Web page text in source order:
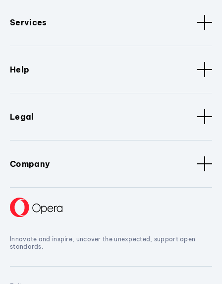
Services
Help
Legal
Company
Innovate and inspire, uncover the unexpected, support open
standards.